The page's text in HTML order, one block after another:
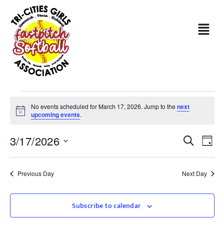
Notice
No events scheduled for March 17, 2026. Jump to thenext
upcoming events.
and
SearchDay
3/17/2026
Select
Previous Day Next Day
Subscribe to calendar